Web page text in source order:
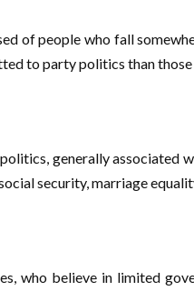
of people who fall
to party politics than
generally associated
security, marriage
who believe in limited